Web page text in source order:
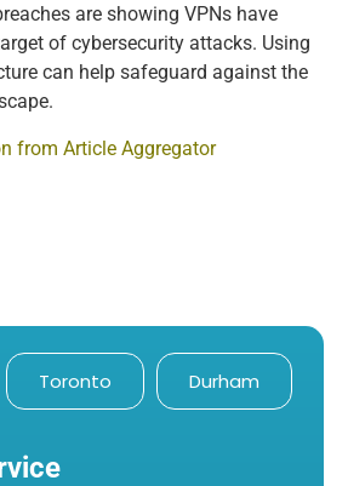
are showing VPNs have
of cybersecurity attacks. Using
can help safeguard against the
from Article Aggregator
Toronto Durham